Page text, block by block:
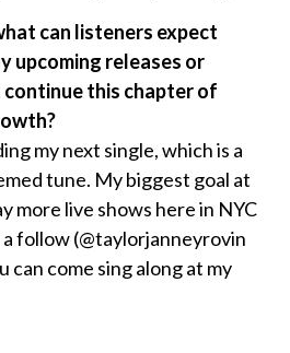
can listeners expect
upcoming releases or
this chapter of
my next single, which is a
tune. My biggest goal at
more live shows here in NYC
a follow (@taylorjanneyrovin
can come sing along at my